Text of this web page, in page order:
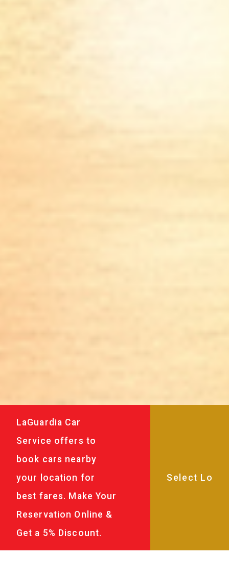
LaGuardia Car
Service offers to
book cars nearby
your location for
best fares. Make Your
Reservation Online &
Get a 5% Discount.